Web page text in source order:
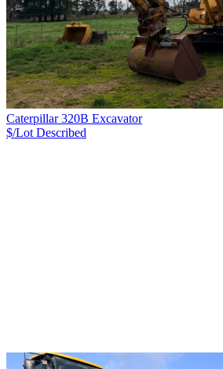
Caterpillar 320B Excavator
$/Lot Described